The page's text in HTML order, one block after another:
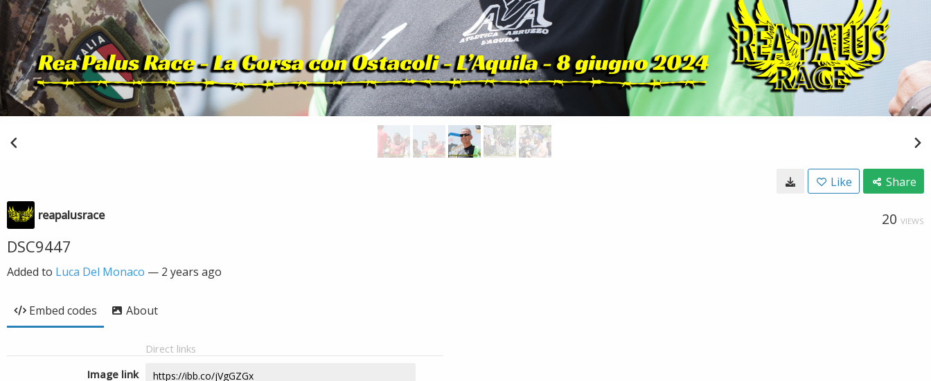
Like Share
reapalusrace 20 VIEWS
DSC9447
Added to Luca Del Monaco — 2 years ago
Embed codes About
Direct links
Image link